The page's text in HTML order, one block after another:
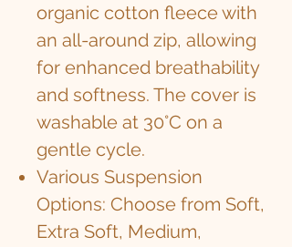
organic cotton fleece with
an all-around zip, allowing
for enhanced breathability
and softness. The cover is
washable at 30°C on a
gentle cycle.
Various Suspension
Options: Choose from Soft,
Extra Soft, Medium,